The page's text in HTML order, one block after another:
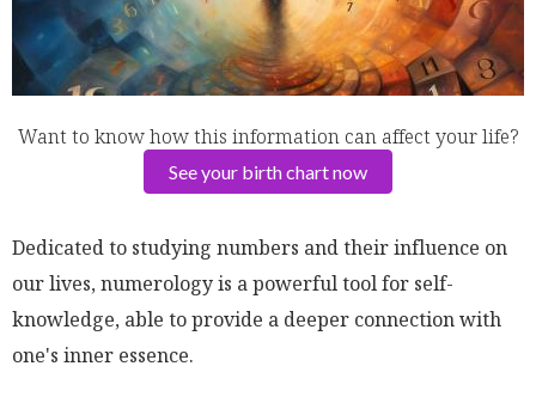
Want to know how this information can affect your life?
See your birth chart now
Dedicated to studying numbers and their influence on
our lives, numerology is a powerful tool for self-
knowledge, able to provide a deeper connection with
one's inner essence.